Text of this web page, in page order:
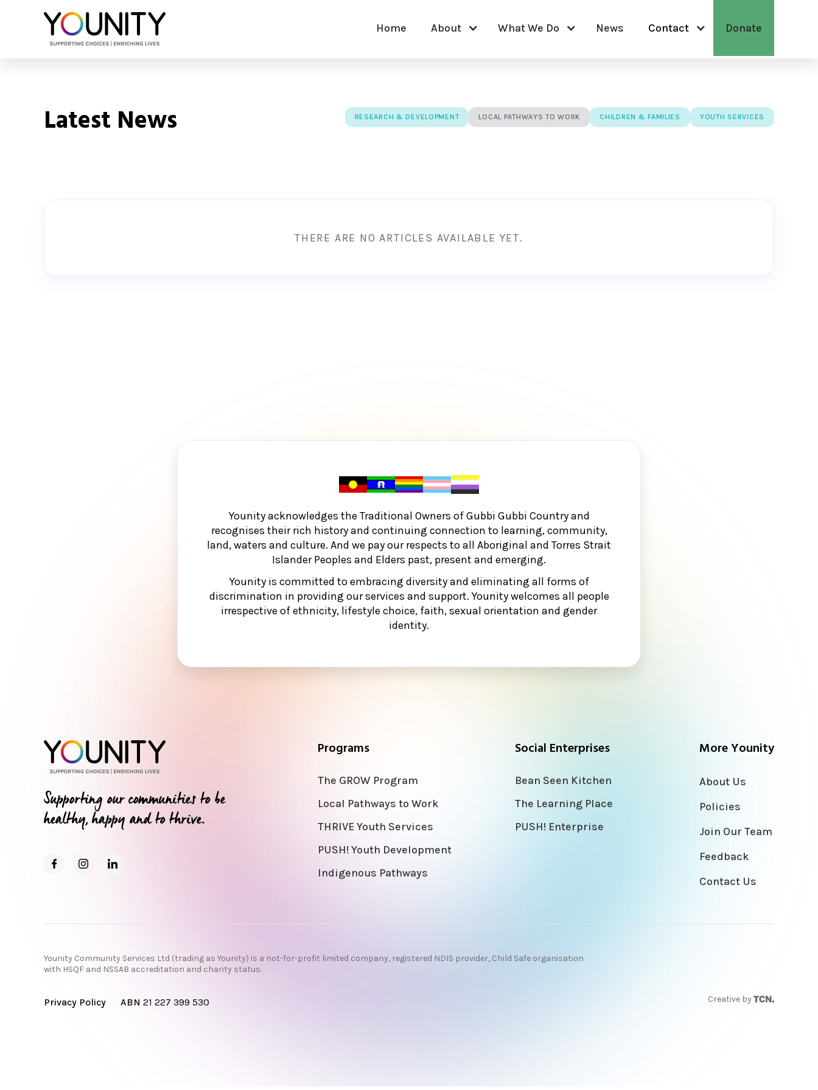
Home About What We Do News Contact Donate
Latest News RESEARCH & DEVELOPMENT LOCAL PATHWAYS TO WORK CHILDREN & FAMILIES YOUTH SERVICES
THERE ARE NO ARTICLES AVAILABLE YET.
Younity acknowledges the Traditional Owners of Gubbi Gubbi Country and
recognises their rich history and continuing connection to learning, community,
land, waters and culture. And we pay our respects to all Aboriginal and Torres Strait
Islander Peoples and Elders past, present and emerging.
Younity is committed to embracing diversity and eliminating all forms of
discrimination in providing our services and support. Younity welcomes all people
irrespective of ethnicity, lifestyle choice, faith, sexual orientation and gender
identity.
Supporting our communities to be
healthy, happy and to thrive.
Programs
The GROW Program
Local Pathways to Work
THRIVE Youth Services
PUSH! Youth Development
Indigenous Pathways
Social Enterprises
Bean Seen Kitchen
The Learning Place
PUSH! Enterprise
More Younity
About Us
Policies
Join Our Team
Feedback
Contact Us
Younity Community Services Ltd (trading as Younity) is a not-for-profit limited company, registered NDIS provider, Child Safe organisation
with HSQF and NSSAB accreditation and charity status.
Privacy Policy ABN 21 227 399 530 Creative by